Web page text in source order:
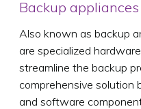
Backup appliances
Also known as backup
are specialized
streamline the backup
comprehensive solution
and software